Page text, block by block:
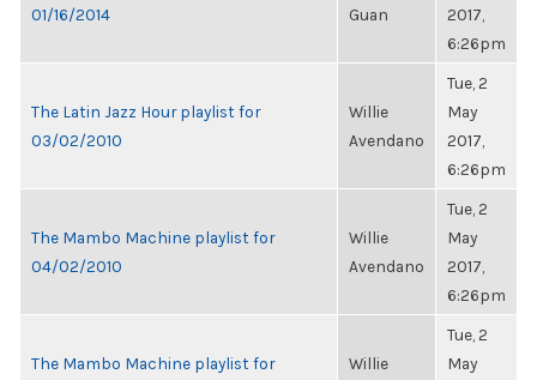
01/16/2014
Guan
2017,
6:26pm
The Latin Jazz Hour playlist for
03/02/2010
Willie
Avendano
Tue, 2
May
2017,
6:26pm
The Mambo Machine playlist for
04/02/2010
Willie
Avendano
Tue, 2
May
2017,
6:26pm
The Mambo Machine playlist for
Willie
Tue, 2
May